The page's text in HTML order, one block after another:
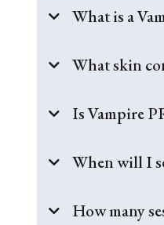
What is a
What skin
Is Vampire
When will I
How many